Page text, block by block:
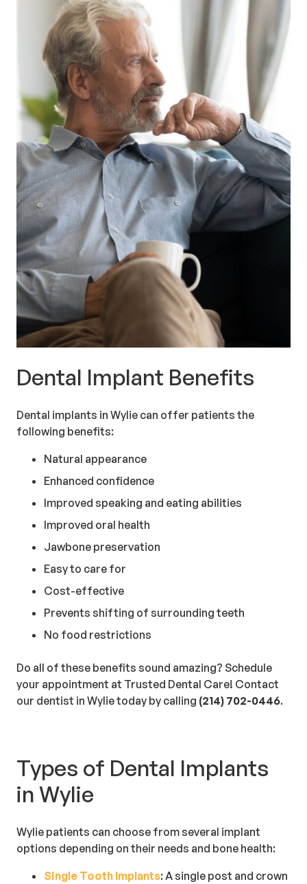
Dental Implant Benefits
Dental implants in Wylie can offer patients the
following benefits:
Natural appearance
Enhanced confidence
Improved speaking and eating abilities
Improved oral health
Jawbone preservation
Easy to care for
Cost-effective
Prevents shifting of surrounding teeth
No food restrictions
Do all of these benefits sound amazing? Schedule
your appointment at Trusted Dental Care! Contact
our dentist in Wylie today by calling (214) 702-0446.
Types of Dental Implants
in Wylie
Wylie patients can choose from several implant
options depending on their needs and bone health:
Single Tooth Implants: A single post and crown